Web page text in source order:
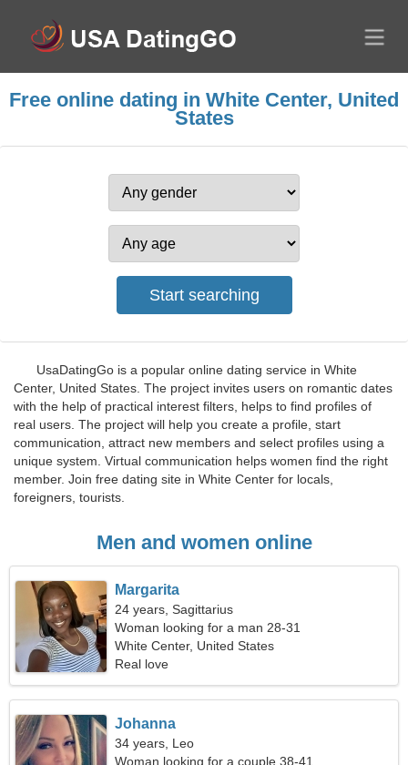
Free online dating in White Center, United
States
UsaDatingGo is a popular online dating service in White
Center, United States. The project invites users on romantic dates
with the help of practical interest filters, helps to find profiles of
real users. The project will help you create a profile, start
communication, attract new members and select profiles using a
unique system. Virtual communication helps women find the right
member. Join free dating site in White Center for locals,
foreigners, tourists.
Men and women online
Margarita
24 years, Sagittarius
Woman looking for a man 28-31
White Center, United States
Real love
Johanna
34 years, Leo
Woman looking for a couple 38-41